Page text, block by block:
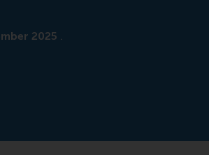
2025 .